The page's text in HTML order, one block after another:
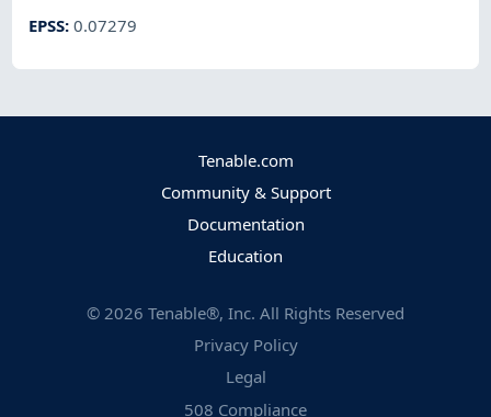
EPSS:0.07279
Tenable.com
Community & Support
Documentation
Education
© 2026 Tenable®, Inc. All Rights Reserved
Privacy Policy
Legal
508 Compliance